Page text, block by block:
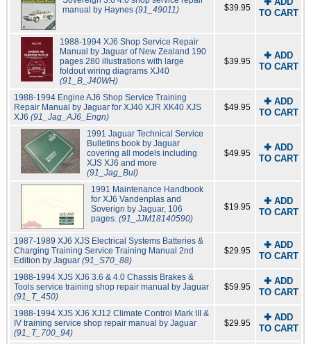
manual by Haynes(91_49011) $39.95
TO CART
1988-1994 XJ6 Shop Service Repair
Manual by Jaguar of New Zealand 190
pages 280 illustrations with large
foldout wiring diagrams XJ40
(91_B_J40WH)
$39.95
✚ ADD
TO CART
1988-1994 Engine AJ6 Shop Service Training
Repair Manual by Jaguar for XJ40 XJR XK40 XJS
XJ6 (91_Jag_AJ6_Engn)
$49.95
✚ ADD
TO CART
1991 Jaguar Technical Service
Bulletins book by Jaguar
covering all models including
XJS XJ6 and more
(91_Jag_Bul)
$49.95
✚ ADD
TO CART
1991 Maintenance Handbook
for XJ6 Vandenplas and
Soverign by Jaguar, 106
pages.(91_JJM18140590)
$19.95
✚ ADD
TO CART
1987-1989 XJ6 XJS Electrical Systems Batteries &
Charging Training Service Training Manual 2nd
Edition by Jaguar (91_S70_88)
$29.95
✚ ADD
TO CART
1988-1994 XJS XJ6 3.6 & 4.0 Chassis Brakes &
Tools service training shop repair manual by Jaguar
(91_T_450)
$59.95
✚ ADD
TO CART
1988-1994 XJS XJ6 XJ12 Climate Control Mark III &
IV training service shop repair manual by Jaguar
(91_T_700_94)
$29.95
✚ ADD
TO CART